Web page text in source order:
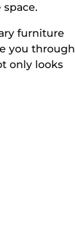
furniture
you through
only looks